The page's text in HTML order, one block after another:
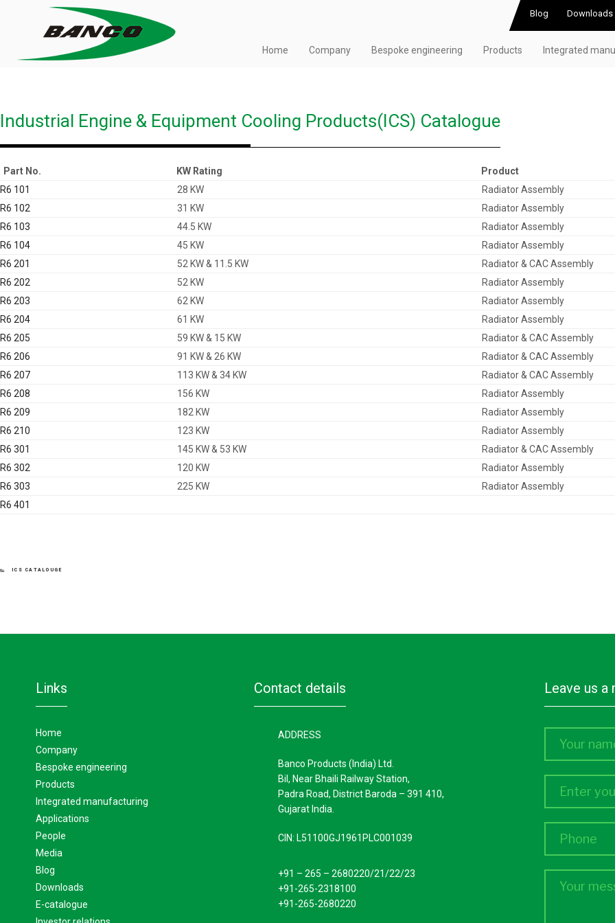
Blog Downloads
Home Company Bespoke engineering Products Integrated
Industrial Engine & Equipment Cooling Products(ICS) Catalogue
Part No. KW Rating
Product
R6 101
28 KW
Radiator Assembly
R6 102
31 KW
Radiator Assembly
R6 103
44.5 KW
Radiator Assembly
R6 104
45 KW
Radiator Assembly
R6 201
52 KW & 11.5 KW
Radiator & CAC Assembly
R6 202
52 KW
Radiator Assembly
R6 203
62 KW
Radiator Assembly
R6 204
61 KW
Radiator Assembly
R6 205
59 KW & 15 KW
Radiator & CAC Assembly
R6 206
91 KW & 26 KW
Radiator & CAC Assembly
R6 207
113 KW & 34 KW
Radiator & CAC Assembly
R6 208
156 KW
Radiator Assembly
R6 209
182 KW
Radiator Assembly
R6 210
123 KW
Radiator Assembly
R6 301
145 KW & 53 KW
Radiator & CAC Assembly
R6 302
120 KW
Radiator Assembly
R6 303
225 KW
Radiator Assembly
R6 401
CATEGORIES
ICS CATALOUGE
links
home
company
bespoke engineering
products
integrated manufacturing
applications
people
media
blog
downloads
e-catalogue
contact details
ADDRESS
Banco Products (India) Ltd.
Bil, Near Bhaili Railway Station,
Padra Road, District Baroda – 391 410,
Gujarat India.
CIN: L51100GJ1961PLC001039
+91 – 265 – 2680220/21/22/23
+91-265-2318100
+91-265-2680220
leave us a